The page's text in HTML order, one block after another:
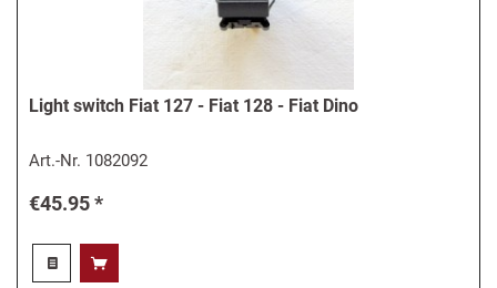
Light switch Fiat 127 - Fiat 128 - Fiat Dino
Art.-Nr. 1082092
€45.95 *